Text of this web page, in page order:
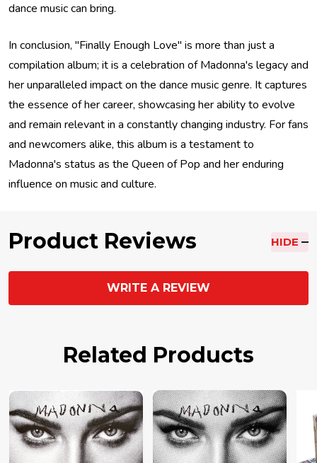
dance music can bring.
In conclusion, "Finally Enough Love" is more than just a
compilation album; it is a celebration of Madonna's legacy and
her unparalleled impact on the dance music genre. It captures
the essence of her career, showcasing her ability to evolve
and remain relevant in a constantly changing industry. For fans
and newcomers alike, this album is a testament to
Madonna's status as the Queen of Pop and her enduring
influence on music and culture.
Product Reviews HIDE
WRITE A REVIEW
Related Products